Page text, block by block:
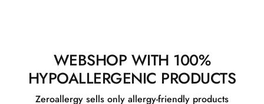
WEBSHOP WITH 100%
HYPOALLERGENIC PRODUCTS
Zeroallergy sells only allergy-friendly products